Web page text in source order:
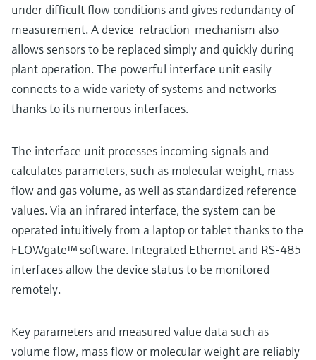
under difficult flow conditions and gives redundancy of
measurement. A device-retraction-mechanism also
allows sensors to be replaced simply and quickly during
plant operation. The powerful interface unit easily
connects to a wide variety of systems and networks
thanks to its numerous interfaces.
The interface unit processes incoming signals and
calculates parameters, such as molecular weight, mass
flow and gas volume, as well as standardized reference
values. Via an infrared interface, the system can be
operated intuitively from a laptop or tablet thanks to the
FLOWgate™ software. Integrated Ethernet and RS-485
interfaces allow the device status to be monitored
remotely.
Key parameters and measured value data such as
volume flow, mass flow or molecular weight are reliably